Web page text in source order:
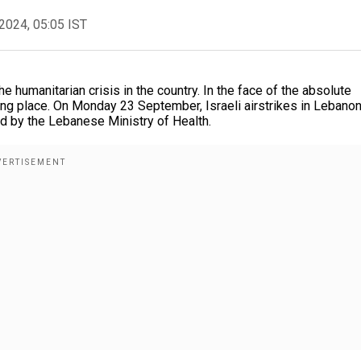
05:05 IST
humanitarian crisis in the country. In the face of the absolute
place. On Monday 23 September, Israeli airstrikes in Lebanon
by the Lebanese Ministry of Health.